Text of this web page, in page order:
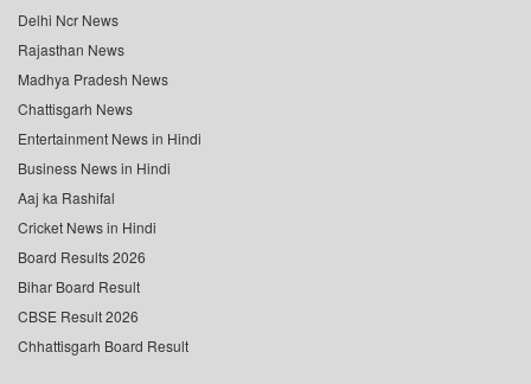
Delhi Ncr News
Rajasthan News
Madhya Pradesh News
Chattisgarh News
Entertainment News in Hindi
Business News in Hindi
Aaj ka Rashifal
Cricket News in Hindi
Board Results 2026
Bihar Board Result
CBSE Result 2026
Chhattisgarh Board Result